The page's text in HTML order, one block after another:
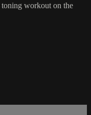
workout on the